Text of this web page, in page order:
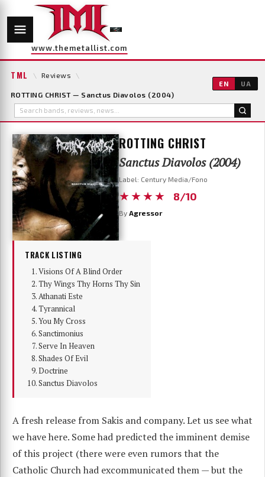
www.themetallist.com
TML \ Reviews \
ROTTING CHRIST — Sanctus Diavolos (2004)
EN UA
ROTTING CHRIST
Sanctus Diavolos (2004)
Label: Century Media/Fono
★★★★ 8/10
By Agressor
TRACK LISTING
Visions Of A Blind Order
Thy Wings Thy Horns Thy Sin
Athanati Este
Tyrannical
You My Cross
Sanctimonius
Serve In Heaven
Shades Of Evil
Doctrine
Sanctus Diavolos
A fresh release from Sakis and company. Let us see what
we have here. Some had predicted the imminent demise
of this project (there were even rumors that the
Catholic Church had excommunicated them — but the